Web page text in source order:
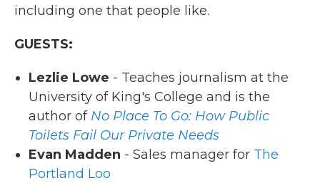
including one that people like.
GUESTS:
Lezlie Lowe - Teaches journalism at the
University of King's College and is the
author of No Place To Go: How Public
Toilets Fail Our Private Needs
Evan Madden - Sales manager for The
Portland Loo